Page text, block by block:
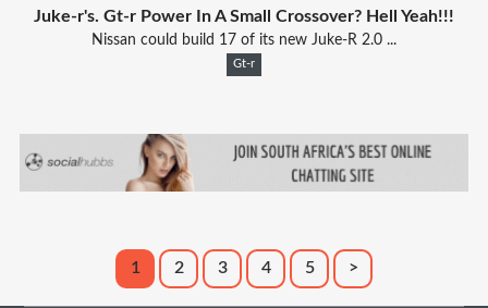
Juke-r's. Gt-r Power In A Small Crossover? Hell Yeah!!!
Nissan could build 17 of its new Juke-R 2.0 ...
Gt-r
1 2 3 4 5 >